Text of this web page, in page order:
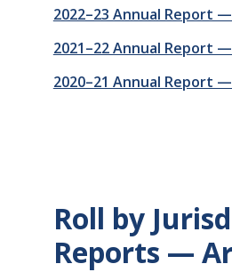
2022–23 Annual Report
2021–22 Annual Report
2020–21 Annual Report
Roll by
Reports —